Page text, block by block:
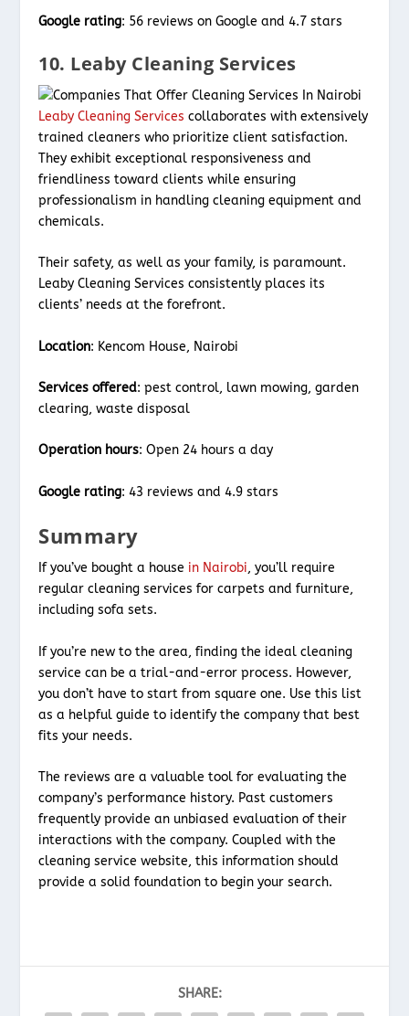
Google rating: 56 reviews on Google and 4.7 stars
10. Leaby Cleaning Services
Leaby Cleaning Services collaborates with extensively
trained cleaners who prioritize client satisfaction.
They exhibit exceptional responsiveness and
friendliness toward clients while ensuring
professionalism in handling cleaning equipment and
chemicals.
Their safety, as well as your family, is paramount.
Leaby Cleaning Services consistently places its
clients’ needs at the forefront.
Location: Kencom House, Nairobi
Services offered: pest control, lawn mowing, garden
clearing, waste disposal
Operation hours: Open 24 hours a day
Google rating: 43 reviews and 4.9 stars
Summary
If you’ve bought a house in Nairobi, you’ll require
regular cleaning services for carpets and furniture,
including sofa sets.
If you’re new to the area, finding the ideal cleaning
service can be a trial-and-error process. However,
you don’t have to start from square one. Use this list
as a helpful guide to identify the company that best
fits your needs.
The reviews are a valuable tool for evaluating the
company’s performance history. Past customers
frequently provide an unbiased evaluation of their
interactions with the company. Coupled with the
cleaning service website, this information should
provide a solid foundation to begin your search.
SHARE: